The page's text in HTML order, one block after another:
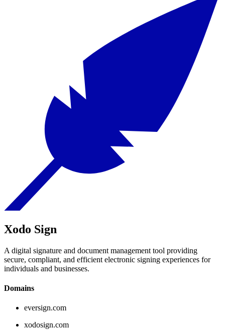
Xodo Sign
A digital signature and document management tool providing
secure, compliant, and efficient electronic signing experiences for
individuals and businesses.
Domains
eversign.com
xodosign.com